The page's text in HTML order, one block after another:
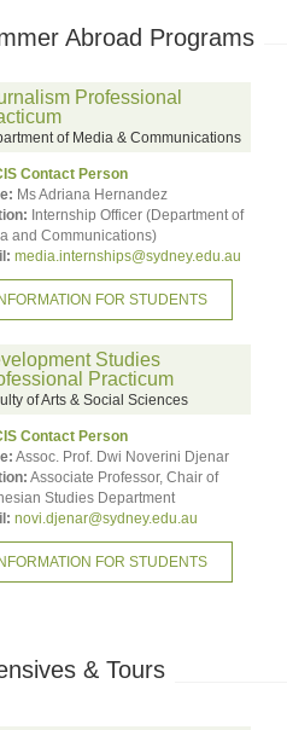
Abroad Programs
Professional
of Media & Communications
Contact Person
Ms Adriana Hernandez
Internship Officer (Department of
and Communications)
media.internships@sydney.edu.au
INFORMATION FOR STUDENTS
Studies
Practicum
of Arts & Social Sciences
Contact Person
Assoc. Prof. Dwi Noverini Djenar
Associate Professor, Chair of
Studies Department
novi.djenar@sydney.edu.au
INFORMATION FOR STUDENTS
& Tours